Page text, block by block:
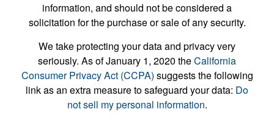
information, and should not be considered a
solicitation for the purchase or sale of any security.
We take protecting your data and privacy very
seriously. As of January 1, 2020 theCalifornia
Consumer Privacy Act (CCPA) suggests the following
link as an extra measure to safeguard your data: Do
not sell my personal information.